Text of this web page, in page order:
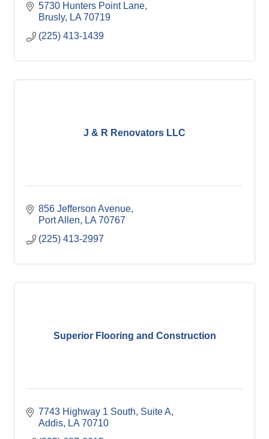
5730 Hunters Point Lane
Brusly
LA 70719
(225) 413-1439
J & R Renovators LLC
856 Jefferson Avenue
Port Allen
LA 70767
(225) 413-2997
Superior Flooring and Construction
7743 Highway 1 South, Suite A
Addis
LA 70710